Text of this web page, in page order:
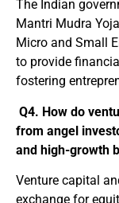
The Indian
Mantri Mudra
Micro and Small
to provide
fostering
Q4. How do
from angel
and high-growth
Venture capital
exchange for